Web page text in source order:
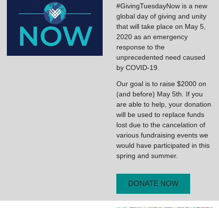
#GivingTuesdayNow is a new
global day of giving and unity
that will take place on May 5,
2020 as an emergency
response to the
unprecedented need caused
by COVID-19.
Our goal is to raise $2000 on
(and before) May 5th. If you
are able to help, your donation
will be used to replace funds
lost due to the cancelation of
various fundraising events we
would have participated in this
spring and summer.
DONATE NOW